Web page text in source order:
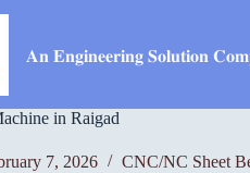
𝐀𝐧 𝐄𝐧𝐠𝐢𝐧𝐞𝐞𝐫𝐢𝐧𝐠 𝐒𝐨𝐥𝐮𝐭𝐢𝐨𝐧
in Raigad
7, 2026 CNC/NC Sheet